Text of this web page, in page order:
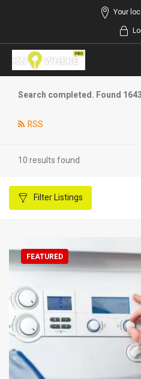
Your
Search completed. Found
RSS
10 results found
FilterListings
FEATURED